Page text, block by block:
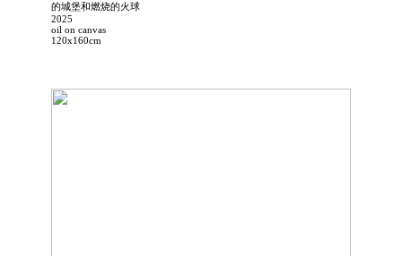
的城堡和燃烧的火球
2025
oil on canvas
120x160cm